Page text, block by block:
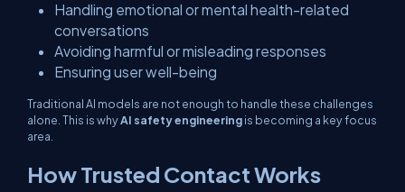
Handling emotional or mental health-related
conversations
Avoiding harmful or misleading responses
Ensuring user well-being
Traditional AI models are not enough to handle these challenges
alone. This is whyAI safety engineeringis becoming a key focus
area.
How Trusted Contact Works